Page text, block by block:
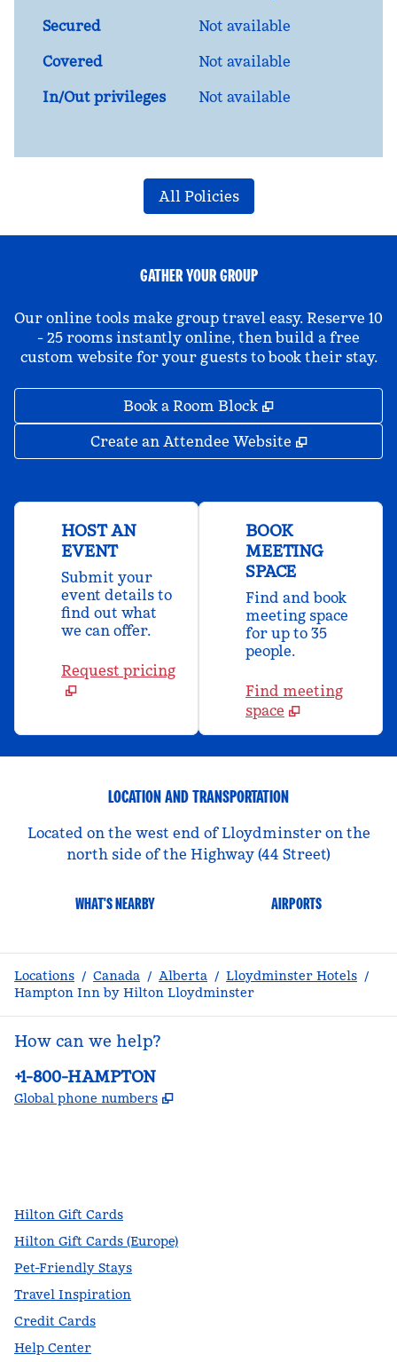
Secured
Not available
Covered
Not available
In/Out privileges
Not available
All Policies
GATHER YOUR GROUP
Our online tools make group travel easy. Reserve 10
- 25 rooms instantly online, then build a free
custom website for your guests to book their stay.
Book a Room Block ,
Create an Attendee Website ,
HOST AN
EVENT
Submit your
event details to
find out what
we can offer.
Request pricing
BOOK
MEETING
SPACE
Find and book
meeting space
for up to 35
people.
Find meeting
space
LOCATION AND TRANSPORTATION
Located on the west end of Lloydminster on the
north side of the Highway (44 Street)
WHAT'S NEARBY AIRPORTS
Locations / Canada / Alberta / Lloydminster Hotels /
Hampton Inn by Hilton Lloydminster
How can we help?
Phone:
+1-800-HAMPTON
Global phone numbers ,
Hilton Gift Cards
Hilton Gift Cards (Europe)
Pet-Friendly Stays
Travel Inspiration
Credit Cards
Help Center